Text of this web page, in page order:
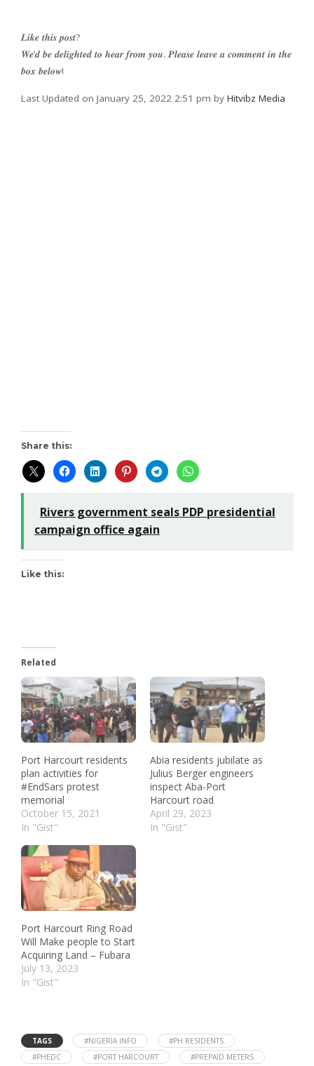
𝑳𝒊𝒌𝒆 𝒕𝒉𝒊𝒔 𝒑𝒐𝒔𝒕?
𝑾𝒆’𝒅 𝒃𝒆 𝒅𝒆𝒍𝒊𝒈𝒉𝒕𝒆𝒅 𝒕𝒐 𝒉𝒆𝒂𝒓 𝒇𝒓𝒐𝒎 𝒚𝒐𝒖. 𝑷𝒍𝒆𝒂𝒔𝒆 𝒍𝒆𝒂𝒗𝒆 𝒂 𝒄𝒐𝒎𝒎𝒆𝒏𝒕 𝒊𝒏 𝒕𝒉𝒆
𝒃𝒐𝒙 𝒃𝒆𝒍𝒐𝒘!
Last Updated on January 25, 2022 2:51 pm by Hitvibz Media
Share this:
Rivers government seals PDP presidential
campaign office again
Like this:
Related
Port Harcourt residents
plan activities for
#EndSars protest
memorial
October 15, 2021
In "Gist"
Abia residents jubilate as
Julius Berger engineers
inspect Aba-Port
Harcourt road
April 29, 2023
In "Gist"
Port Harcourt Ring Road
Will Make people to Start
Acquiring Land – Fubara
July 13, 2023
In "Gist"
TAGS #NIGERIA INFO
#PH RESIDENTS
#PHEDC
#PORT HARCOURT #PREPAID METERS